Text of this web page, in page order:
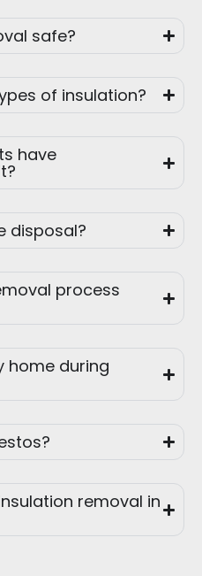
safe?
of insulation?
have
disposal?
process
home during
removal in